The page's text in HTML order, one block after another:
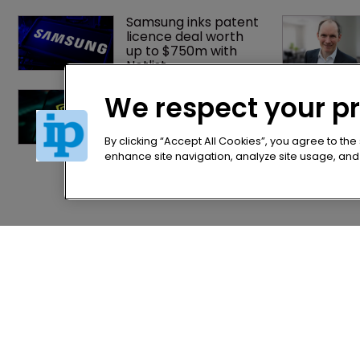
Samsung inks patent
licence deal worth
up to $750m with
Netlist
Nvidia faces
shareholder suit over
AI training and
‘fraudulent scheme’
We respect your
By clicking “Accept All Cookies”, you agree to
enhance site navigation, analyze site usage,